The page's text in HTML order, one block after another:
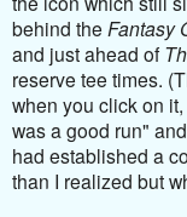
behind the Fantasy
and just ahead of
reserve tee times.
when you click on
was a good run"
had established a
than I realized but